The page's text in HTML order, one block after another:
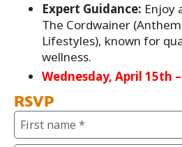
Expert Guidance: Enjoy
The Cordwainer
Lifestyles), known for
wellness.
Wednesday, April 15th
RSVP
Name
(Required)